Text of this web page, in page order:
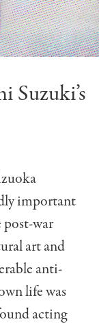
important
post-war
art and
anti-
life was
acting